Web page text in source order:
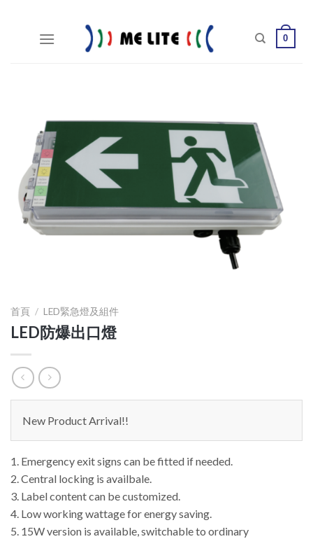
0
首頁 / LED緊急燈及組件
LED防爆出口燈
New Product Arrival!!
1. Emergency exit signs can be fitted if needed.
2. Central locking is availbale.
3. Label content can be customized.
4. Low working wattage for energy saving.
5. 15W version is available, switchable to ordinary